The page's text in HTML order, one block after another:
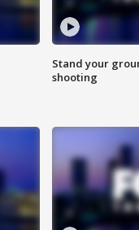
Stand your
shooting